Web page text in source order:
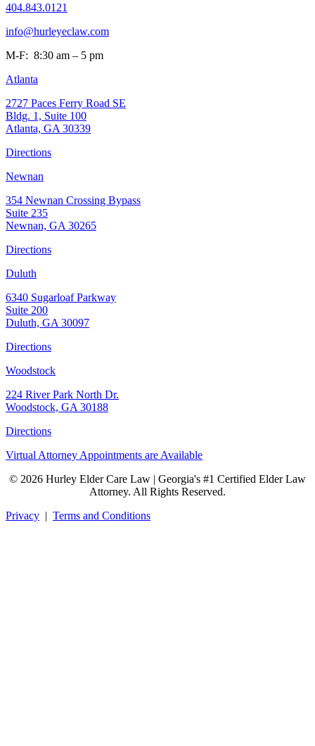
404.843.0121
info@hurleyeclaw.com
M-F: 8:30 am – 5 pm
Atlanta
2727 Paces Ferry Road SE
Bldg. 1, Suite 100
Atlanta, GA 30339
Directions
Newnan
354 Newnan Crossing Bypass
Suite 235
Newnan, GA 30265
Directions
Duluth
6340 Sugarloaf Parkway
Suite 200
Duluth, GA 30097
Directions
Woodstock
224 River Park North Dr.
Woodstock, GA 30188
Directions
Virtual Attorney Appointments are Available
© 2026 Hurley Elder Care Law | Georgia's #1 Certified Elder Law
Attorney. All Rights Reserved.
Privacy | Terms and Conditions